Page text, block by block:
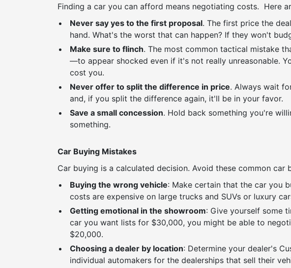
Finding a car you can afford means negotiating costs. Here
Never say yes to the first proposal. The first price the
hand. What's the worst that can happen? If they won't
Make sure to flinch. The most common tactical mistake
—to appear shocked even if it's not really unreasonable.
cost you.
Never offer to split the difference in price. Always wait
and, if you split the difference again, it'll be in your favor.
Save a small concession. Hold back something you're
something.
Car Buying Mistakes
Car buying is a calculated decision. Avoid these common car
Buying the wrong vehicle: Make certain that the car you
costs are expensive on large trucks and SUVs or luxury
Getting emotional in the showroom: Give yourself some
car you want lists for $30,000, you might be able to
$20,000.
Choosing a dealer by location: Determine your dealer's
individual automakers for the dealerships that sell their